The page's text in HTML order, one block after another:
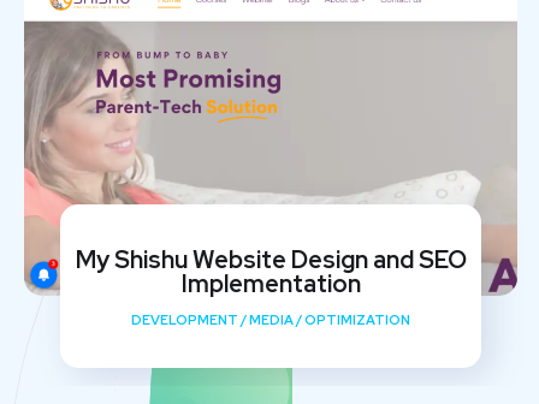
My Shishu Website Design and SEO
Implementation
DEVELOPMENT /MEDIA/OPTIMIZATION